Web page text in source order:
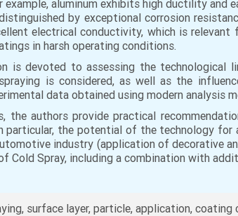
example, aluminum exhibits high ductility
by exceptional corrosion
electrical conductivity, which is
in harsh operating conditions.
is devoted to assessing the technological
is considered, as well as the
data obtained using modern analysis
the authors provide practical
particular, the potential of the technology
industry (application of decorative
Cold Spray, including a combination with
surface layer, particle, application,